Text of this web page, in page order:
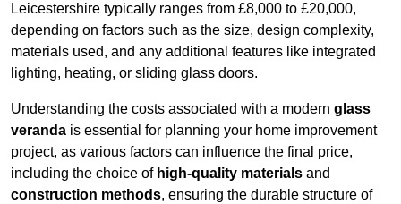
Leicestershire typically ranges from £8,000 to £20,000,
depending on factors such as the size, design complexity,
materials used, and any additional features like integrated
lighting, heating, or sliding glass doors.
Understanding the costs associated with a modern glass
veranda is essential for planning your home improvement
project, as various factors can influence the final price,
including the choice of high-quality materials and
construction methods, ensuring the durable structure of